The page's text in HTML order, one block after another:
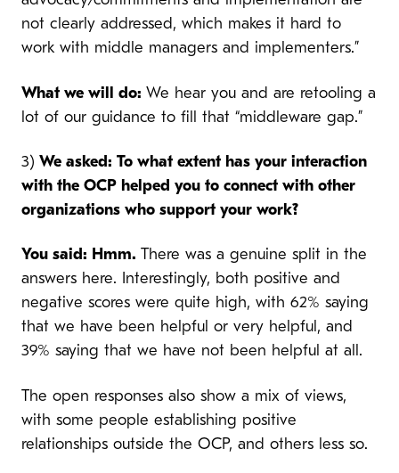
not clearly addressed, which makes it hard to
work with middle managers and implementers.”
What we will do: We hear you and are retooling a
lot of our guidance to fill that “middleware gap.”
3) We asked: To what extent has your interaction
with the OCP helped you to connect with other
organizations who support your work?
You said: Hmm. There was a genuine split in the
answers here. Interestingly, both positive and
negative scores were quite high, with 62% saying
that we have been helpful or very helpful, and
39% saying that we have not been helpful at all.
The open responses also show a mix of views,
with some people establishing positive
relationships outside the OCP, and others less so.